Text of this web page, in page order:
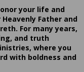
your life and
Father and
For many years,
and truth
where you
with boldness and